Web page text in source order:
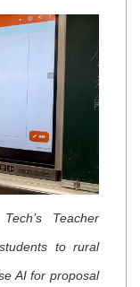
Teacher
to rural
AI for proposal